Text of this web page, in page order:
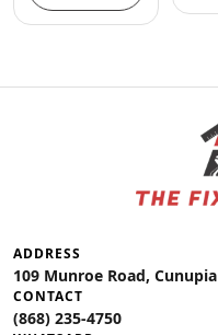
ADDRESS
109 Munroe Road, Cunupia
CONTACT
(868) 235-4750